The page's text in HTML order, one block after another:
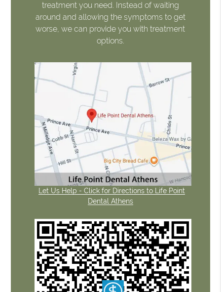
treatment you need. Instead of waiting
around and allowing the symptoms to get
worse, we can provide you with treatment
options.
Let Us Help - Click for Directions to Life Point
Dental Athens